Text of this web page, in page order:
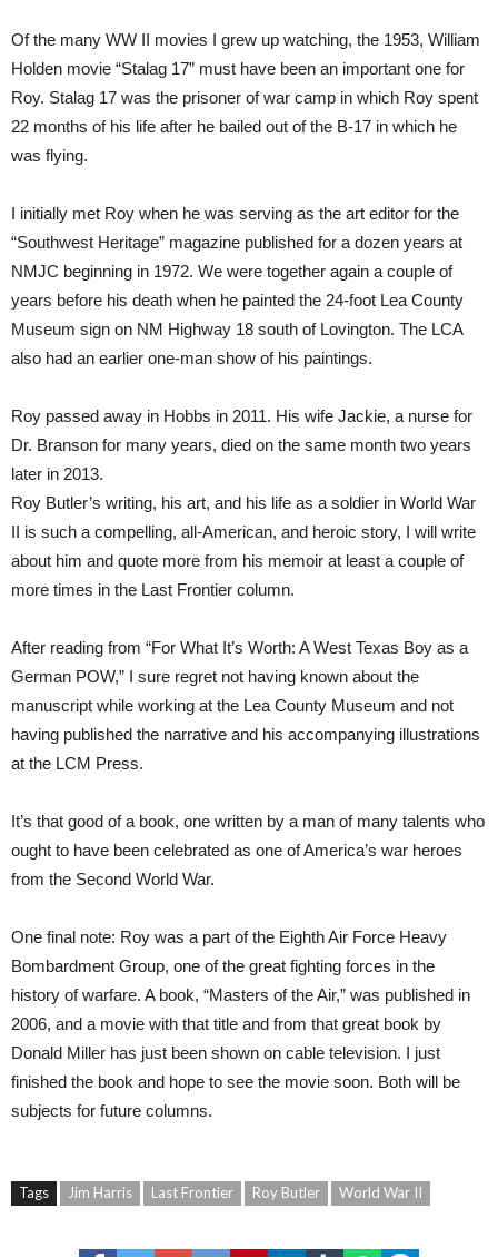
Of the many WW II movies I grew up watching, the 1953, William
Holden movie “Stalag 17” must have been an important one for
Roy. Stalag 17 was the prisoner of war camp in which Roy spent
22 months of his life after he bailed out of the B-17 in which he
was flying.
I initially met Roy when he was serving as the art editor for the
“Southwest Heritage” magazine published for a dozen years at
NMJC beginning in 1972. We were together again a couple of
years before his death when he painted the 24-foot Lea County
Museum sign on NM Highway 18 south of Lovington. The LCA
also had an earlier one-man show of his paintings.
Roy passed away in Hobbs in 2011. His wife Jackie, a nurse for
Dr. Branson for many years, died on the same month two years
later in 2013.
Roy Butler’s writing, his art, and his life as a soldier in World War
II is such a compelling, all-American, and heroic story, I will write
about him and quote more from his memoir at least a couple of
more times in the Last Frontier column.
After reading from “For What It’s Worth: A West Texas Boy as a
German POW,” I sure regret not having known about the
manuscript while working at the Lea County Museum and not
having published the narrative and his accompanying illustrations
at the LCM Press.
It’s that good of a book, one written by a man of many talents who
ought to have been celebrated as one of America’s war heroes
from the Second World War.
One final note: Roy was a part of the Eighth Air Force Heavy
Bombardment Group, one of the great fighting forces in the
history of warfare. A book, “Masters of the Air,” was published in
2006, and a movie with that title and from that great book by
Donald Miller has just been shown on cable television. I just
finished the book and hope to see the movie soon. Both will be
subjects for future columns.
Tags Jim Harris Last Frontier Roy Butler World War II